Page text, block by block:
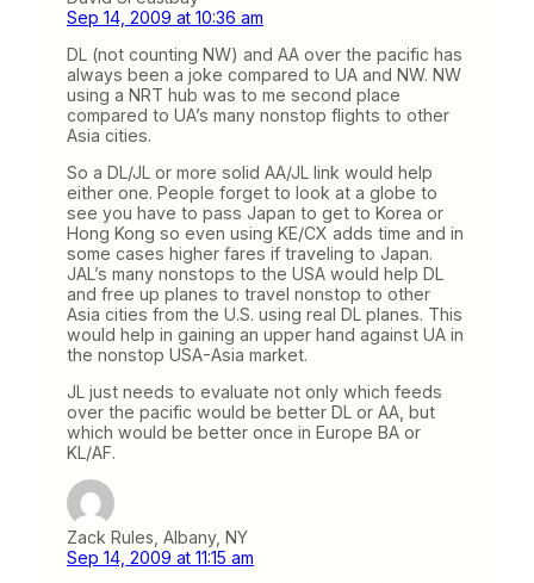
Sep 14, 2009 at 10:36 am
DL (not counting NW) and AA over the pacific has
always been a joke compared to UA and NW. NW
using a NRT hub was to me second place
compared to UA’s many nonstop flights to other
Asia cities.
So a DL/JL or more solid AA/JL link would help
either one. People forget to look at a globe to
see you have to pass Japan to get to Korea or
Hong Kong so even using KE/CX adds time and in
some cases higher fares if traveling to Japan.
JAL’s many nonstops to the USA would help DL
and free up planes to travel nonstop to other
Asia cities from the U.S. using real DL planes. This
would help in gaining an upper hand against UA in
the nonstop USA-Asia market.
JL just needs to evaluate not only which feeds
over the pacific would be better DL or AA, but
which would be better once in Europe BA or
KL/AF.
Zack Rules, Albany, NY
Sep 14, 2009 at 11:15 am